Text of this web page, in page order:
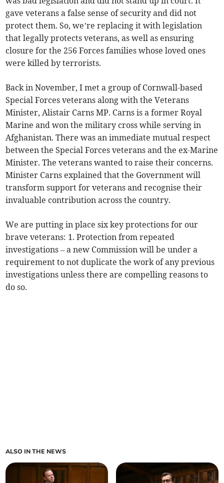
gave veterans a false sense of security and did not
protect them. So, we’re replacing it with legislation
that legally protects veterans, as well as ensuring
closure for the 256 Forces families whose loved ones
were killed by terrorists.
Back in November, I met a group of Cornwall-based
Special Forces veterans along with the Veterans
Minister, Alistair Carns MP. Carns is a former Royal
Marine and won the military cross while serving in
Afghanistan. There was an immediate mutual respect
between the Special Forces veterans and the ex-Marine
Minister. The veterans wanted to raise their concerns.
Minister Carns explained that the Government will
transform support for veterans and recognise their
invaluable contribution across the country.
We are putting in place six key protections for our
brave veterans: 1. Protection from repeated
investigations – a new Commission will be under a
requirement to not duplicate the work of any previous
investigations unless there are compelling reasons to
do so.
ALSO IN THE NEWS